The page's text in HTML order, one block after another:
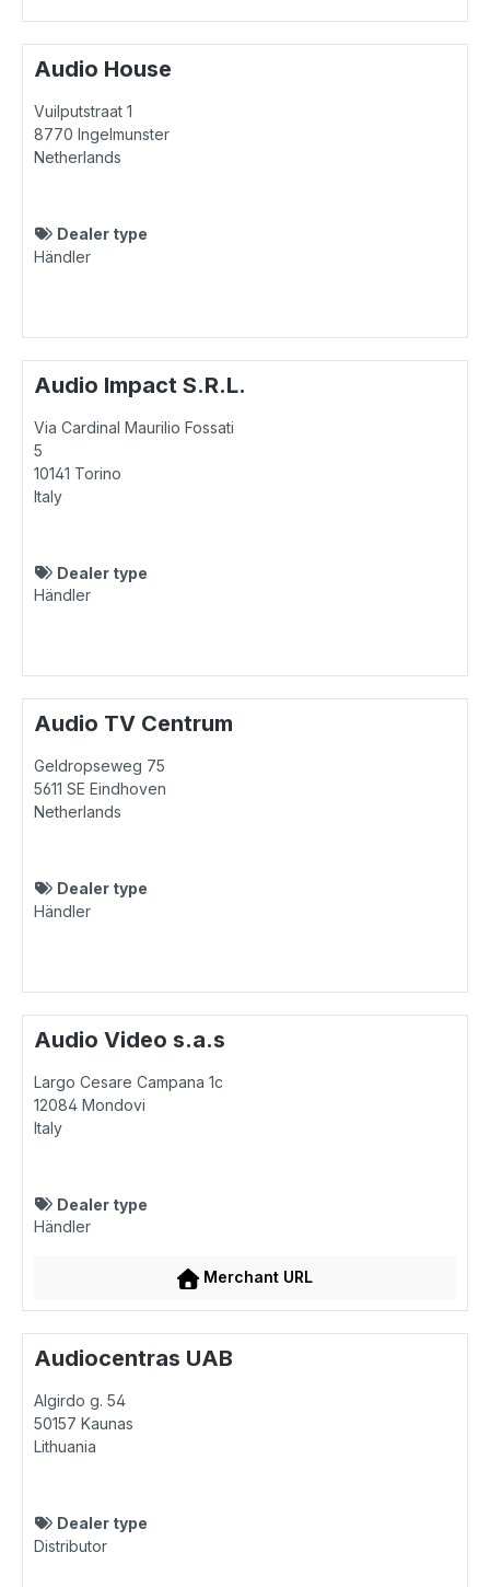
Audio House
Vuilputstraat 1
8770 Ingelmunster
Netherlands
Dealer type
Händler
Audio Impact S.R.L.
Via Cardinal Maurilio Fossati
5
10141 Torino
Italy
Dealer type
Händler
Audio TV Centrum
Geldropseweg 75
5611 SE Eindhoven
Netherlands
Dealer type
Händler
Audio Video s.a.s
Largo Cesare Campana 1c
12084 Mondovi
Italy
Dealer type
Händler
Merchant URL
Audiocentras UAB
Algirdo g. 54
50157 Kaunas
Lithuania
Dealer type
Distributor